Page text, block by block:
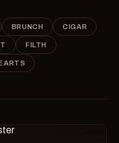
BRUNCH CIGAR
FILTH